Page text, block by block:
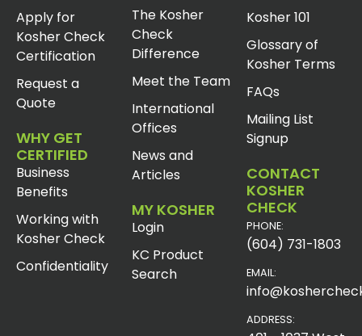
Apply for
Kosher Check
Certification
Request a
Quote
WHY GET
CERTIFIED
Business
Benefits
Working with
Kosher Check
Confidentiality
The Kosher
Check
Difference
Meet the Team
International
Offices
News and
Articles
MY KOSHER
Login
KC Product
Search
Kosher 101
Glossary of
Kosher Terms
FAQs
Mailing List
Signup
CONTACT
KOSHER
CHECK
PHONE:
(604) 731-1803
EMAIL:
ADDRESS: